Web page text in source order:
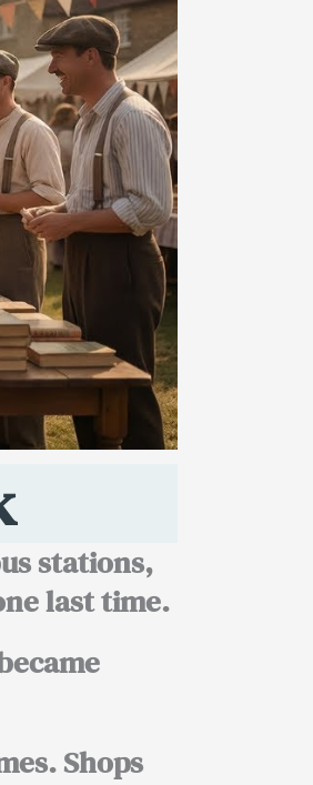
stations,
last time.
Shops